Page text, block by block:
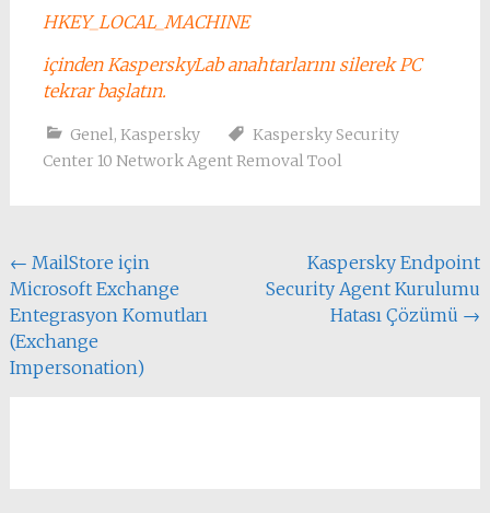
HKEY_LOCAL_MACHINE
içinden KasperskyLab anahtarlarını silerek PC
tekrar başlatın.
Genel, Kaspersky
Kaspersky Security
Center 10 Network Agent Removal Tool
Yazı
dolaşımı
← MailStore için
Microsoft Exchange
Entegrasyon Komutları
(Exchange
Impersonation)
Kaspersky Endpoint
Security Agent Kurulumu
Hatası Çözümü →